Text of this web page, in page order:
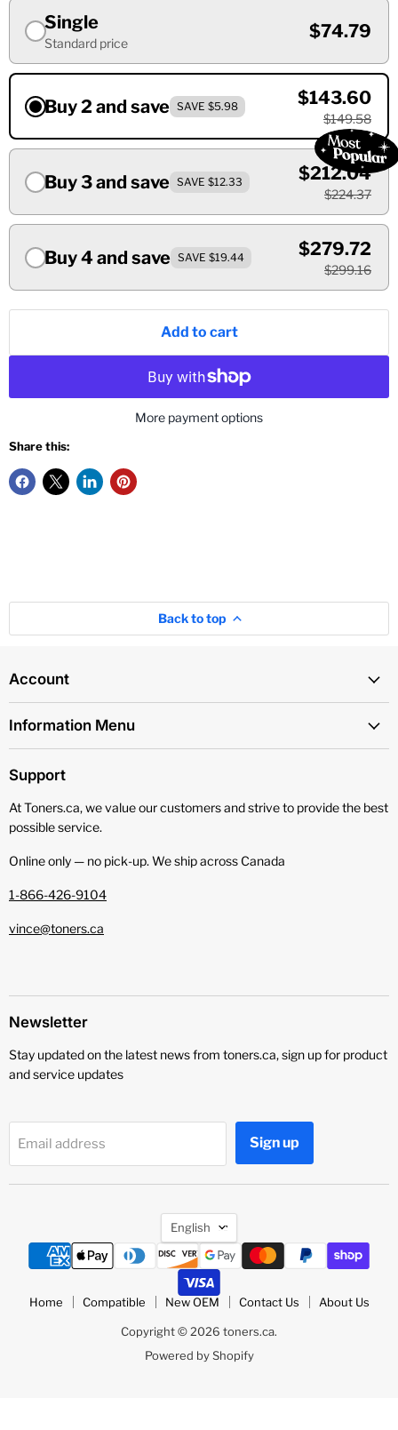
Single
Standard price
$74.79
Buy 2 and save SAVE $5.98 $143.60
$149.58
Buy 3 and save SAVE $12.33 $212.04
$224.37
Buy 4 and save SAVE $19.44 $279.72
$299.16
Add to cart
More payment options
Share this:
Back to top
Account
Information Menu
Support
At Toners.ca, we value our customers and strive to provide the best
possible service.
Online only — no pick‑up. We ship across Canada
1-866-426-9104
vince@toners.ca
Newsletter
Stay updated on the latest news from toners.ca, sign up for product
and service updates
Email address Sign up
Language
English
Home Compatible New OEM Contact Us About Us
Copyright © 2026 toners.ca.
Powered by Shopify